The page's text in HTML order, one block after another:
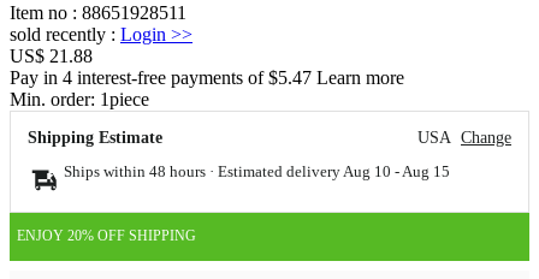
Item no : 88651928511
sold recently : Login >>
US$ 21.88
Pay in 4 interest-free payments of $5.47 Learn more
Min. order: 1piece
Shipping Estimate USA Change
Ships within 48 hours · Estimated delivery Aug 10 - Aug 15
ENJOY 20% OFF SHIPPING